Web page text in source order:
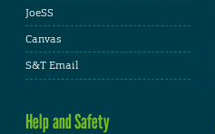
JoeSS
Canvas
S&T Email
Help and Safety